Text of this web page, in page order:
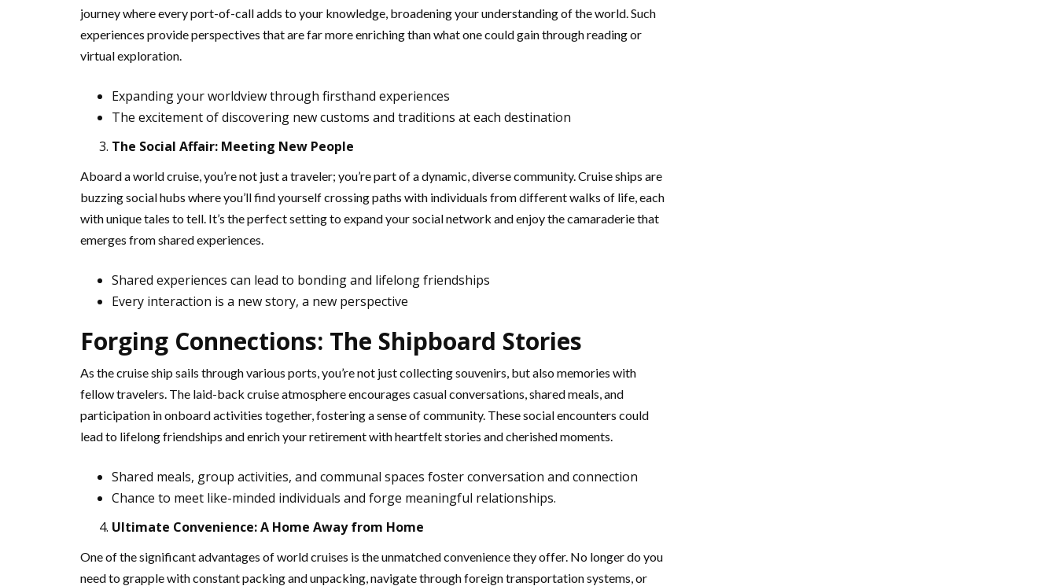
journey where every port-of-call adds to your knowledge, broadening your understanding of the world. Such
experiences provide perspectives that are far more enriching than what one could gain through reading or
virtual exploration.
Expanding your worldview through firsthand experiences
The excitement of discovering new customs and traditions at each destination
The Social Affair: Meeting New People
Aboard a world cruise, you’re not just a traveler; you’re part of a dynamic, diverse community. Cruise ships are
buzzing social hubs where you’ll find yourself crossing paths with individuals from different walks of life, each
with unique tales to tell. It’s the perfect setting to expand your social network and enjoy the camaraderie that
emerges from shared experiences.
Shared experiences can lead to bonding and lifelong friendships
Every interaction is a new story, a new perspective
Forging Connections: The Shipboard Stories
As the cruise ship sails through various ports, you’re not just collecting souvenirs, but also memories with
fellow travelers. The laid-back cruise atmosphere encourages casual conversations, shared meals, and
participation in onboard activities together, fostering a sense of community. These social encounters could
lead to lifelong friendships and enrich your retirement with heartfelt stories and cherished moments.
Shared meals, group activities, and communal spaces foster conversation and connection
Chance to meet like-minded individuals and forge meaningful relationships.
Ultimate Convenience: A Home Away from Home
One of the significant advantages of world cruises is the unmatched convenience they offer. No longer do you
need to grapple with constant packing and unpacking, navigate through foreign transportation systems, or